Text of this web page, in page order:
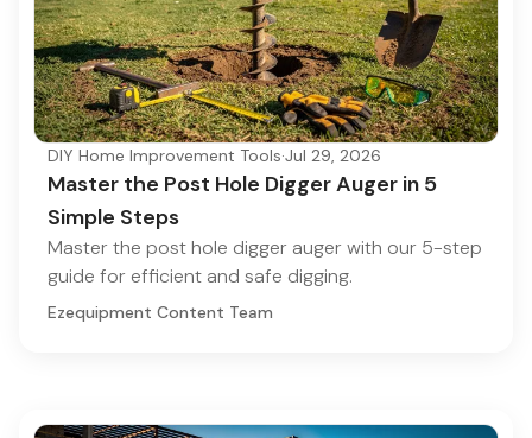
DIY Home Improvement Tools·Jul 29, 2026
Master the Post Hole Digger Auger in 5
Simple Steps
Master the post hole digger auger with our 5-step
guide for efficient and safe digging.
Ezequipment Content Team